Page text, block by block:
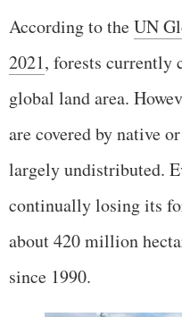
According to theUN
2021, forests currently
global land area.
are covered by native
largely undistributed.
continually losing its
about 420 million
since 1990.